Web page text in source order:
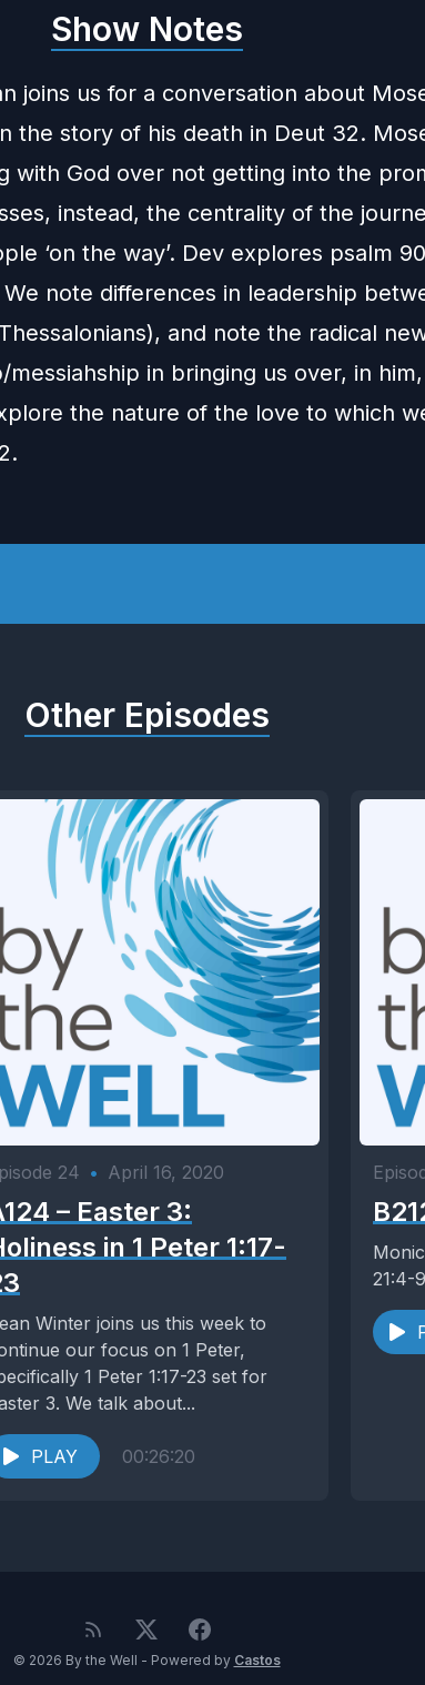
Show Notes
joins us for a conversation about
the story of his death in Deut 32.
with God over not getting into the
instead, the centrality of the
‘on the way’. Dev explores psalm
note differences in leadership
and note the radical
messiahship in bringing us over, in
the nature of the love to which
Other Episodes
24 • April 16, 2020
– Easter 3:
in 1 Peter 1:17-
Winter joins us this week to
our focus on 1 Peter,
1 Peter 1:17-23 set for
3. We talk about...
PLAY 00:26:20
21:4-
© 2026 By the Well - Powered by Castos